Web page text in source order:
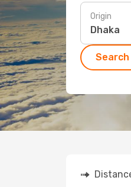
Origin